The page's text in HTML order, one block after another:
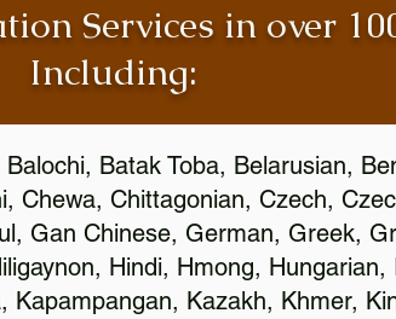
Services in over
Including:
Batak Toba, Belarusian,
Chewa, Chittagonian, Czech,
Gan Chinese, German, Greek,
Hindi, Hmong, Hungarian,
Kazakh, Khmer,